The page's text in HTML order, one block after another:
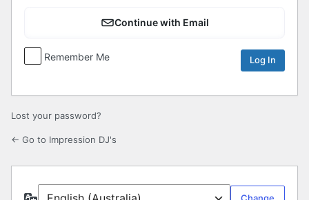
Continue with Email
Remember Me
Lost your password?
← Go to Impression DJ's